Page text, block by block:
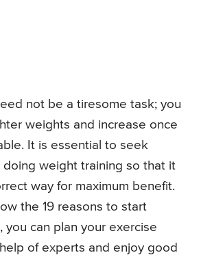
not be a tiresome task; you
weights and increase once
It is essential to seek
doing weight training so that it
way for maximum benefit.
the 19 reasons to start
you can plan your exercise
of experts and enjoy good